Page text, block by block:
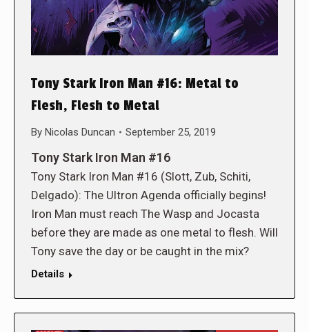
Tony Stark Iron Man #16: Metal to
Flesh, Flesh to Metal
By Nicolas Duncan September 25, 2019
Tony Stark Iron Man #16
Tony Stark Iron Man #16 (Slott, Zub, Schiti,
Delgado): The Ultron Agenda officially begins!
Iron Man must reach The Wasp and Jocasta
before they are made as one metal to flesh. Will
Tony save the day or be caught in the mix?
Details